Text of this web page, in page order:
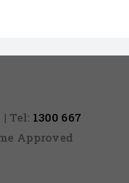
| Tel: 1300 667
Approved